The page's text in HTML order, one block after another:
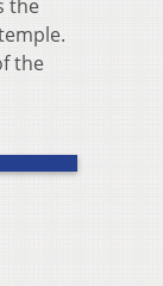
the
the